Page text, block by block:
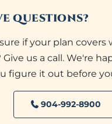
QUESTIONS?
if your plan covers
Give us a call. We're
figure it out before
904-992-8900